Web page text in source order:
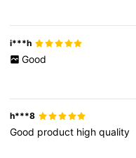
i***h
Good
h***8
Good product highquality